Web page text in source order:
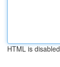
HTML is disabled